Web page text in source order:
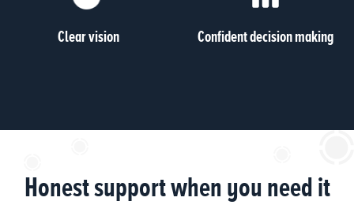
Clear vision Confident decision making
Honest support when you need it